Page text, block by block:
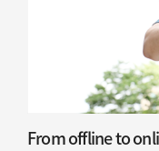
From offline to